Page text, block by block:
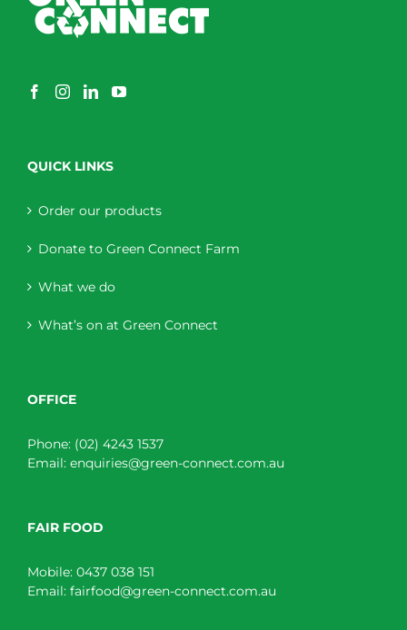
QUICK LINKS
Order our products
Donate to Green Connect Farm
What we do
What’s on at Green Connect
OFFICE
Phone: (02) 4243 1537
Email: enquiries@green-connect.com.au
FAIR FOOD
Mobile: 0437 038 151
Email: fairfood@green-connect.com.au